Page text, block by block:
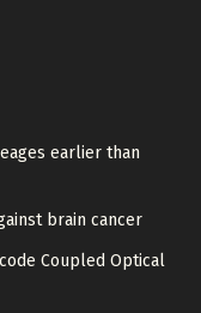
earlier than
brain cancer
Coupled Optical